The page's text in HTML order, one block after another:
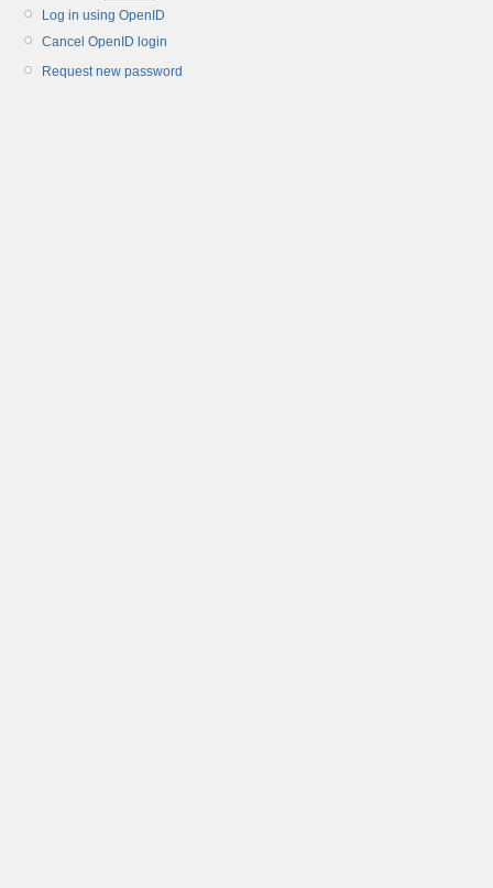
Log in using OpenID
Cancel OpenID login
Request new password